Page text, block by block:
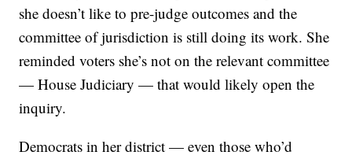
she doesn’t like to pre-judge outcomes and the
committee of jurisdiction is still doing its work. She
reminded voters she’s not on the relevant committee
— House Judiciary — that would likely open the
inquiry.
Democrats in her district — even those who’d